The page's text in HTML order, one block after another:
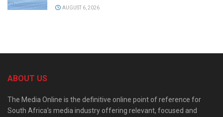
AUGUST 6, 2026
ABOUT US
The Media Online is the definitive online point of reference for
South Africa’s media industry offering relevant, focused and